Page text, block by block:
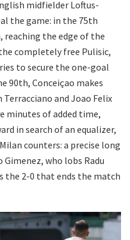
midfielder Loftus-
the game: in the 75th
reaching the edge of the
completely free Pulisic,
to secure the one-goal
90th, Conceiçao makes
and Joao Felix
minutes of added time,
in search of an equalizer,
counters: a precise long
who lobs Radu
the 2-0 that ends the match